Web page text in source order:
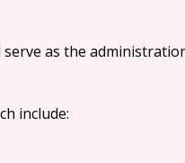
serve as the
include: